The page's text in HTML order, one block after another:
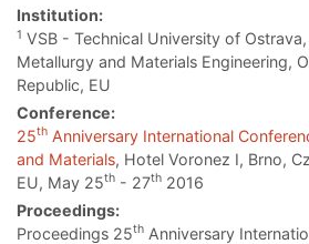
Institution:
1 VSB - Technical University of
Metallurgy and Materials Engineering,
Republic, EU
Conference:
25th Anniversary International
and Materials, Hotel Voronez I, Brno,
EU, May 25th - 27th 2016
Proceedings:
Proceedings 25th Anniversary